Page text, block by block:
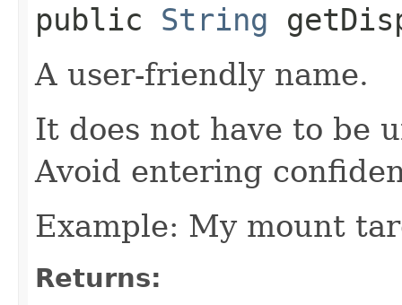
public String
A user-friendly name.
It does not have to be
Avoid entering
Example: My mount
Returns: